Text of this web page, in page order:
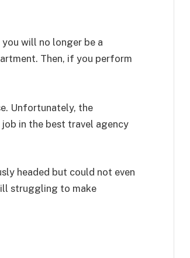
will no longer be a
Then, if you perform
Unfortunately, the
in the best travel agency
headed but could not even
struggling to make